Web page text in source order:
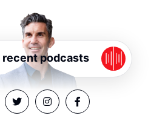
recent podcasts